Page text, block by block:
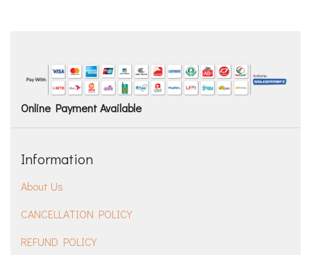
Online Payment Available
Information
About Us
CANCELLATION POLICY
REFUND POLICY